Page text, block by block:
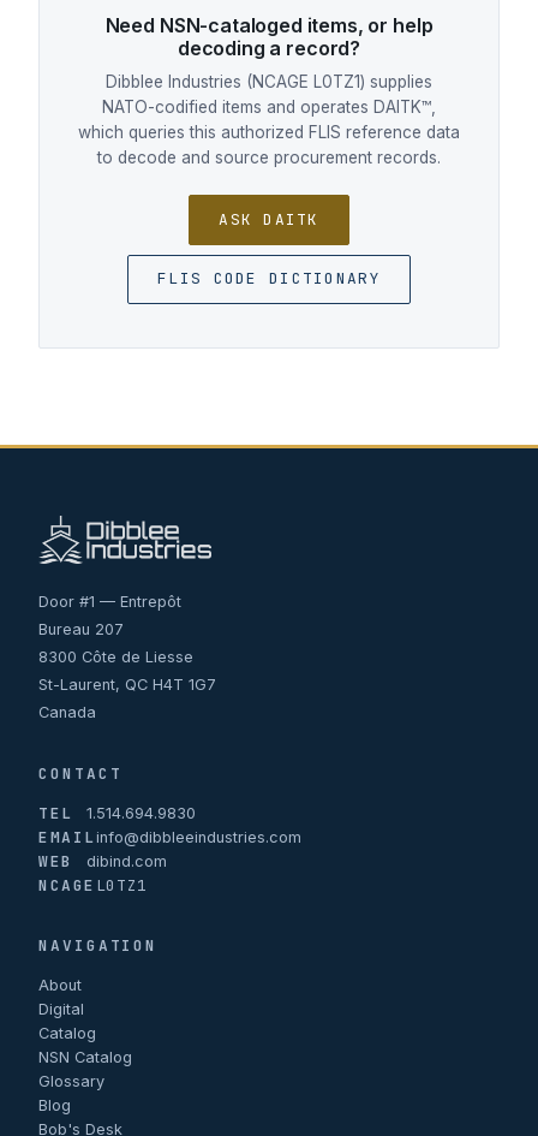
Need NSN-cataloged items, or help
decoding a record?
Dibblee Industries (NCAGE L0TZ1) supplies
NATO-codified items and operates DAITK™,
which queries this authorized FLIS reference data
to decode and source procurement records.
ASK DAITK
FLIS CODE DICTIONARY
Door #1 — Entrepôt
Bureau 207
8300 Côte de Liesse
St-Laurent, QC H4T 1G7
Canada
CONTACT
TEL
1.514.694.9830
EMAILinfo@dibbleeindustries.com
WEB dibind.com
NCAGE L0TZ1
NAVIGATION
About
Digital
Catalog
NSN Catalog
Glossary
Blog
Bob's Desk